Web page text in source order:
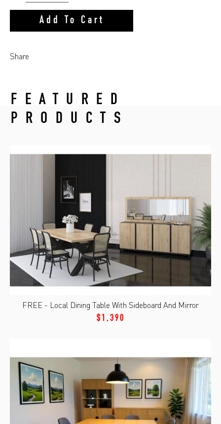
Add To Cart
Share
FEATURED
PRODUCTS
FREE - Local Dining Table With Sideboard And Mirror
$1,390